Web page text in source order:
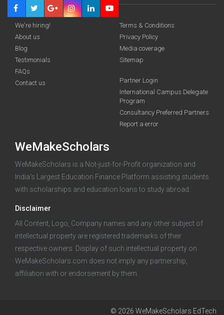
Deadline · 05 Dec 2026
funding you qualify for
We're hiring!
About us
Blog
Testimonials
FAQs
Contact us
Terms & Conditions
Privacy Policy
Media coverage
Sitemap
Partner Login
International Campus Delegate
Program
Consultancy Preferred Partners
Report a error
WeMakeScholars
WeMakeScholars is a Not-just-for-Profit organization and
India's Largest Education Finance Platform assisting students
with scholarships and education loans to study abroad.
Disclaimer
All Content, Logo, Company names and any other subject of
intellectual property are registered trademarks of their
respective owners. Display of such intellectual property on
WeMakeScholars.com does not imply any partnership,
affiliation with or endorsement by them.
© 2026 WeMakeScholars EdTech